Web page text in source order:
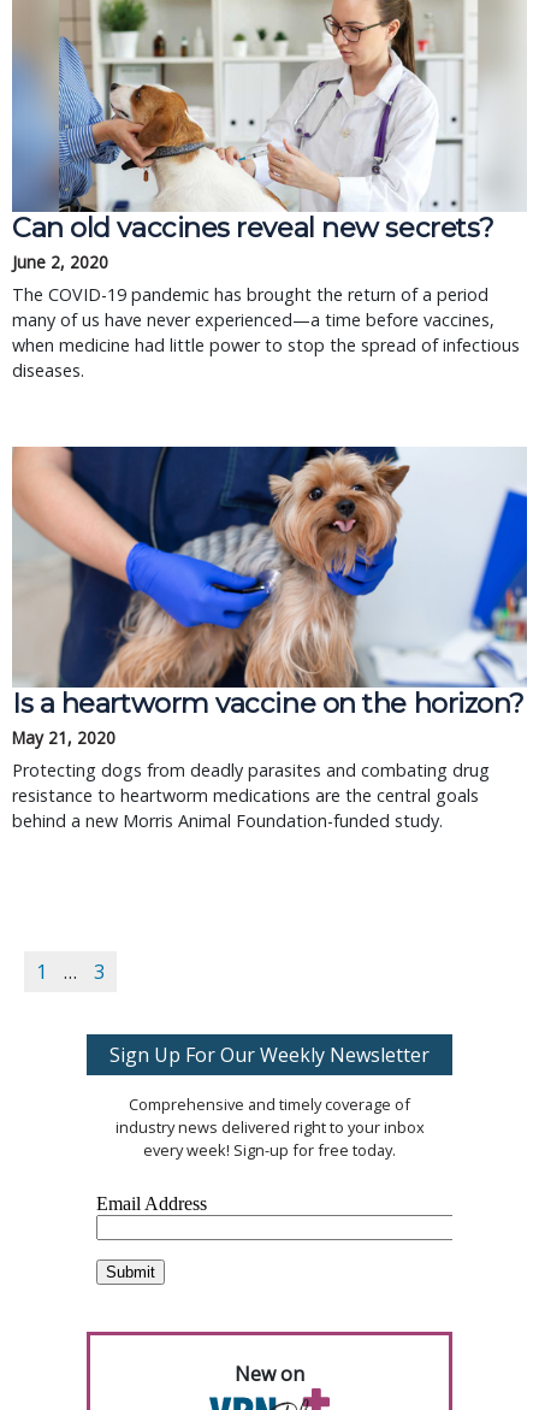
Can old vaccines reveal new secrets?
June 2, 2020
The COVID-19 pandemic has brought the return of a period
many of us have never experienced—a time before vaccines,
when medicine had little power to stop the spread of infectious
diseases.
Is a heartworm vaccine on the horizon?
May 21, 2020
Protecting dogs from deadly parasites and combating drug
resistance to heartworm medications are the central goals
behind a new Morris Animal Foundation-funded study.
1 … 3
Sign Up For Our Weekly Newsletter
Comprehensive and timely coverage of
industry news delivered right to your inbox
every week! Sign-up for free today.
New on